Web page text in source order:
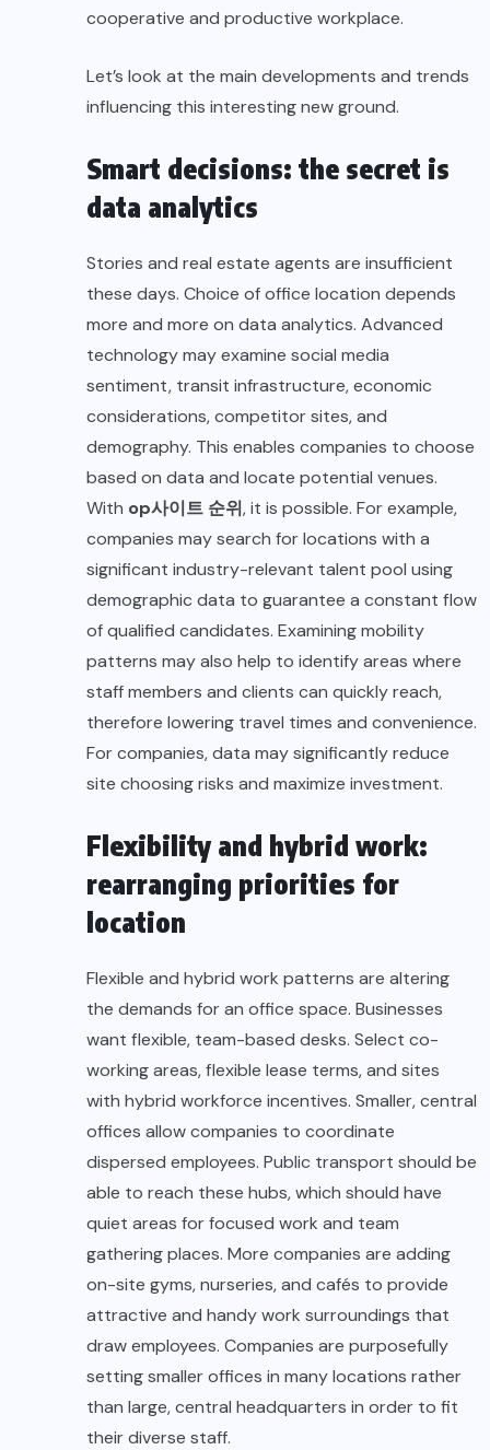
cooperative and productive workplace.
Let’s look at the main developments and trends
influencing this interesting new ground.
Smart decisions: the secret is
data analytics
Stories and real estate agents are insufficient
these days. Choice of office location depends
more and more on data analytics. Advanced
technology may examine social media
sentiment, transit infrastructure, economic
considerations, competitor sites, and
demography. This enables companies to choose
based on data and locate potential venues.
With op사이트 순위,it is possible. For example,
companies may search for locations with a
significant industry-relevant talent pool using
demographic data to guarantee a constant flow
of qualified candidates. Examining mobility
patterns may also help to identify areas where
staff members and clients can quickly reach,
therefore lowering travel times and convenience.
For companies, data may significantly reduce
site choosing risks and maximize investment.
Flexibility and hybrid work:
rearranging priorities for
location
Flexible and hybrid work patterns are altering
the demands for an office space. Businesses
want flexible, team-based desks. Select co-
working areas, flexible lease terms, and sites
with hybrid workforce incentives. Smaller, central
offices allow companies to coordinate
dispersed employees. Public transport should be
able to reach these hubs, which should have
quiet areas for focused work and team
gathering places. More companies are adding
on-site gyms, nurseries, and cafés to provide
attractive and handy work surroundings that
draw employees. Companies are purposefully
setting smaller offices in many locations rather
than large, central headquarters in order to fit
their diverse staff.